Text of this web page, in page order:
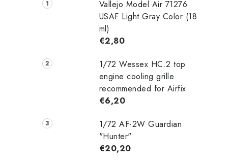
Vallejo Model Air 71276
USAF Light Gray Color (18
ml)
€2,80
1/72 Wessex HC.2 top
engine cooling grille
recommended for Airfix
€6,20
1/72 AF-2W Guardian
"Hunter"
€20,20